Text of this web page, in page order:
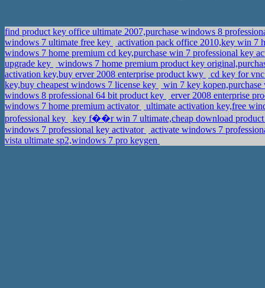
find product key office ultimate 2007,purchase windows 8
windows 7 ultimate free key
activation pack office 2010,key win 7
windows 7 home premium cd key,purchase win 7 professional key
upgrade key
windows 7 home premium product key
activation key,buy erver 2008 enterprise product kwy
cd key for
key,buy cheapest windows 7 license key
win 7 key
windows 8 professional 64 bit product key
erver 2008 enterprise
windows 7 home premium activator
ultimate activation key,free
professional key
key f��r win 7 ultimate,cheap download
windows 7 professional key activator
activate windows 7
vista ultimate sp2,windows 7 pro keygen